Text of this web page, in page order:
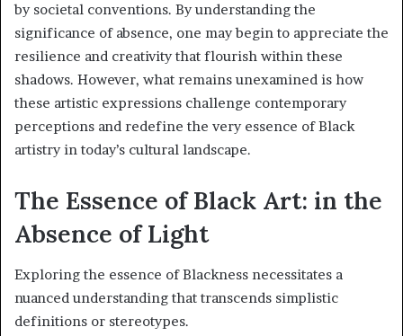
by societal conventions. By understanding the
significance of absence, one may begin to appreciate the
resilience and creativity that flourish within these
shadows. However, what remains unexamined is how
these artistic expressions challenge contemporary
perceptions and redefine the very essence of Black
artistry in today’s cultural landscape.
The Essence of Black Art: in the
Absence of Light
Exploring the essence of Blackness necessitates a
nuanced understanding that transcends simplistic
definitions or stereotypes.